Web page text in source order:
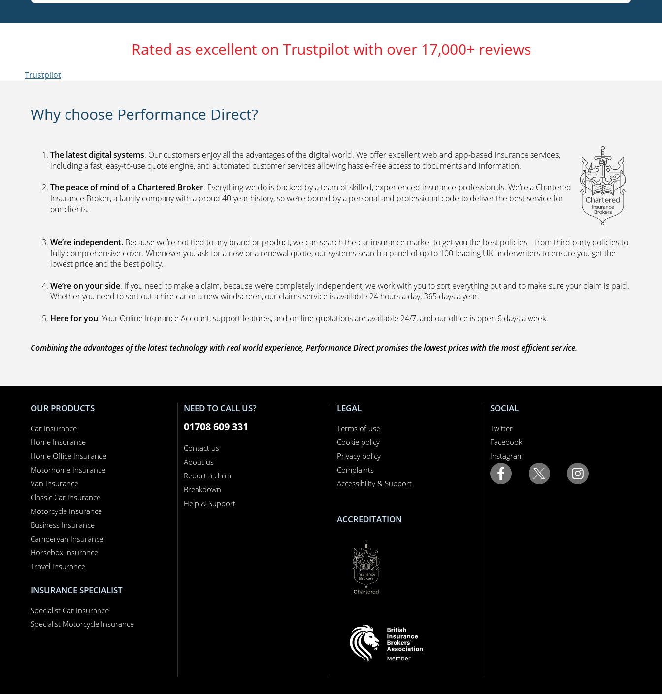
Rated as excellent on Trustpilot with over 17,000+ reviews
Trustpilot
Why choose Performance Direct?
The latest digital systems. Our customers enjoy all the advantages of the digital world. We offer excellent web and app-based insurance services,
including a fast, easy-to-use quote engine, and automated customer services allowing hassle-free access to documents and information.
The peace of mind of a Chartered Broker. Everything we do is backed by a team of skilled, experienced insurance professionals. We’re a Chartered
Insurance Broker, a family company with a proud 40-year history, so we’re bound by a personal and professional code to deliver the best service for
our clients.
We’re independent. Because we’re not tied to any brand or product, we can search the car insurance market to get you the best policies­—from third party policies to
fully comprehensive cover. Whenever you ask for a new or a renewal quote, our systems search a panel of up to 100 leading UK underwriters to ensure you get the
lowest price and the best policy.
We’re on your side. If you need to make a claim, because we’re completely independent, we work with you to sort everything out and to make sure your claim is paid.
Whether you need to sort out a hire car or a new windscreen, our claims service is available 24 hours a day, 365 days a year.
Here for you. Your Online Insurance Account, support features, and on-line quotations are available 24/7, and our office is open 6 days a week.
Combining the advantages of the latest technology with real world experience, Performance Direct promises the lowest prices with the most efficient service.
OUR PRODUCTS
Car Insurance
Home Insurance
Home Office Insurance
Motorhome Insurance
Van Insurance
Classic Car Insurance
Motorcycle Insurance
Business Insurance
Campervan Insurance
Horsebox Insurance
Travel Insurance
INSURANCE SPECIALIST
Specialist Car Insurance
Specialist Motorcycle Insurance
NEED TO CALL US?
01708 609 331
Contact us
About us
Report a claim
Breakdown
Help & Support
LEGAL
Terms of use
Cookie policy
Privacy policy
Complaints
Accessibility & Support
ACCREDITATION
SOCIAL
Twitter
Facebook
Instagram